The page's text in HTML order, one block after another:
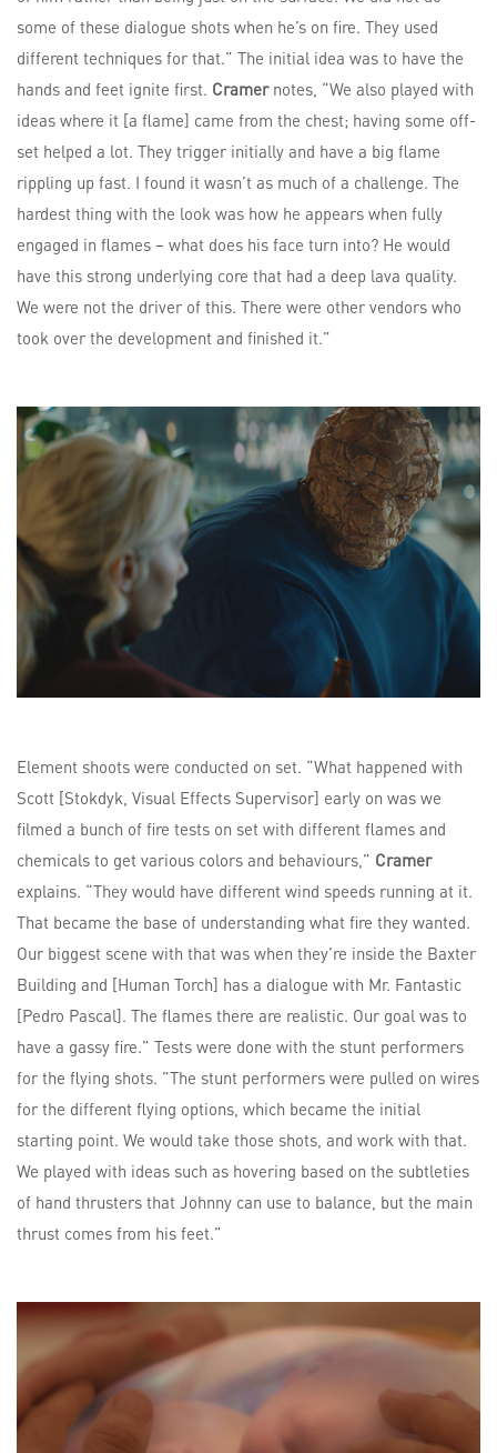
some of these dialogue shots when he’s on fire. They used
different techniques for that.” The initial idea was to have the
hands and feet ignite first. Cramernotes, “We also played with
ideas where it [a flame] came from the chest; having some off-
set helped a lot. They trigger initially and have a big flame
rippling up fast. I found it wasn’t as much of a challenge. The
hardest thing with the look was how he appears when fully
engaged in flames – what does his face turn into? He would
have this strong underlying core that had a deep lava quality.
We were not the driver of this. There were other vendors who
took over the development and finished it.”
Element shoots were conducted on set. “What happened with
Scott [Stokdyk, Visual Effects Supervisor] early on was we
filmed a bunch of fire tests on set with different flames and
chemicals to get various colors and behaviours,” Cramer
explains. “They would have different wind speeds running at it.
That became the base of understanding what fire they wanted.
Our biggest scene with that was when they’re inside the Baxter
Building and [Human Torch] has a dialogue with Mr. Fantastic
[Pedro Pascal]. The flames there are realistic. Our goal was to
have a gassy fire.” Tests were done with the stunt performers
for the flying shots. ”The stunt performers were pulled on wires
for the different flying options, which became the initial
starting point. We would take those shots, and work with that.
We played with ideas such as hovering based on the subtleties
of hand thrusters that Johnny can use to balance, but the main
thrust comes from his feet.”